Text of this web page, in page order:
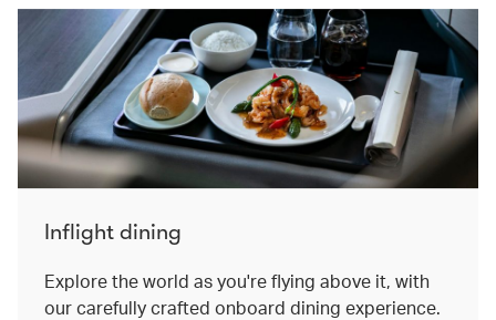
Inflight dining
Explore the world as you're flying above it, with
our carefully crafted onboard dining experience.